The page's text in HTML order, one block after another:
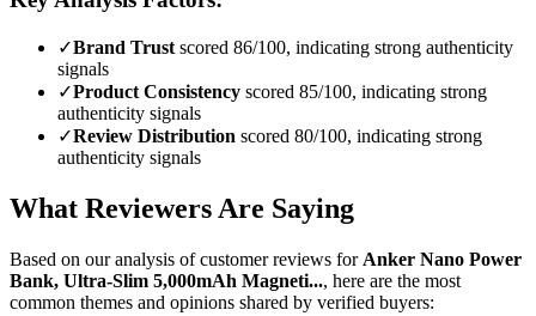
✓Brand Trust scored 86/100, indicating strong authenticity
signals
✓Product Consistency scored 85/100, indicating strong
authenticity signals
✓Review Distribution scored 80/100, indicating strong
authenticity signals
What Reviewers Are Saying
Based on our analysis of customer reviews for Anker Nano Power
Bank, Ultra-Slim 5,000mAh Magneti..., here are the most
common themes and opinions shared by verified buyers: